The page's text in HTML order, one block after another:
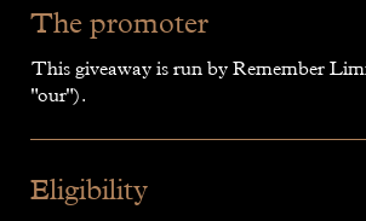
The promoter
This giveaway is run by Remember
"our").
Eligibility